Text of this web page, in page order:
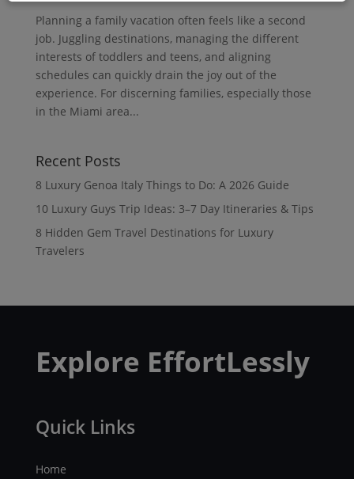
Planning a family vacation often feels like a second
job. Juggling destinations, managing the different
interests of toddlers and teens, and aligning
schedules can quickly drain the joy out of the
experience. For discerning families, especially those
in the Miami area...
Recent Posts
8 Luxury Genoa Italy Things to Do: A 2026 Guide
10 Luxury Guys Trip Ideas: 3–7 Day Itineraries & Tips
8 Hidden Gem Travel Destinations for Luxury
Travelers
Explore EffortLessly
Quick Links
Home